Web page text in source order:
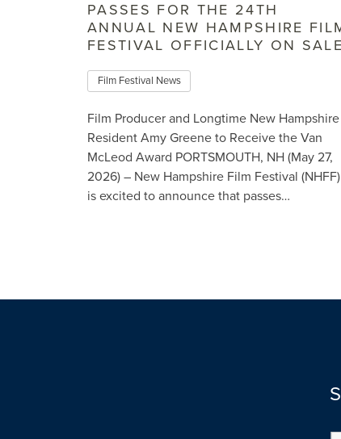
PASSES FOR THE 24TH
ANNUAL NEW HAMPSHIRE
FESTIVAL OFFICIALLY ON
Film Festival News
Film Producer and Longtime New Hampshire
Resident Amy Greene to Receive the Van
McLeod Award PORTSMOUTH, NH (May 27,
2026) – New Hampshire Film Festival (NHFF)
is excited to announce that passes…